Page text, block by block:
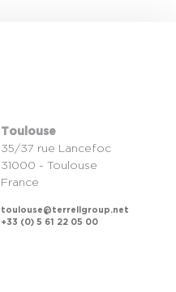
Toulouse
35/37 rue Lancefoc
31000 - Toulouse
France
toulouse@terrellgroup.net
+33 (0) 5 61 22 05 00